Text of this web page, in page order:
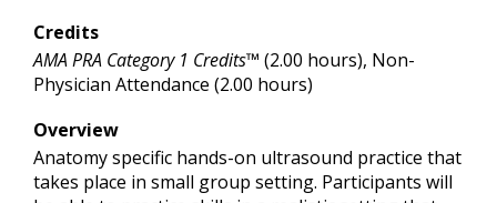
Credits
AMA PRA Category 1 Credits™ (2.00 hours), Non-
Physician Attendance (2.00 hours)
Overview
Anatomy specific hands-on ultrasound practice that
takes place in small group setting. Participants will